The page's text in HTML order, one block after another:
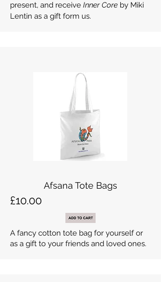
present, and receive Inner Core by Miki
Lentin as a gift form us.
Afsana Tote Bags
£10.00
A fancy cotton tote bag for yourself or
as a gift to your friends and loved ones.